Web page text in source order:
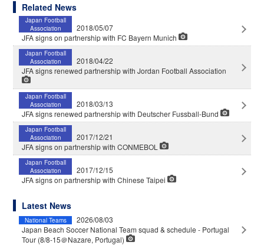
Related News
Japan Football
Association
2018/05/07
JFA signs on partnership with FC Bayern Munich
Japan Football
Association
2018/04/22
JFA signs renewed partnership with Jordan Football Association
Japan Football
Association
2018/03/13
JFA signs renewed partnership with Deutscher Fussball-Bund
Japan Football
Association
2017/12/21
JFA signs on partnership with CONMEBOL
Japan Football
Association
2017/12/15
JFA signs on partnership with Chinese Taipei
Latest News
National Teams
2026/08/03
Japan Beach Soccer National Team squad & schedule - Portugal
Tour (8/8-15＠Nazare, Portugal)